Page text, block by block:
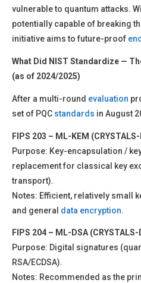
vulnerable to quantum attacks.
potentially capable of breaking
initiative aims to future-proof
What Did NIST Standardize —
(as of 2024/2025)
After a multi-round evaluation
set of PQC standards in August
FIPS 203 – ML-KEM
Purpose: Key-encapsulation /
replacement for classical key
transport).
Notes: Efficient, relatively small
and general data encryption.
FIPS 204 – ML-DSA
Purpose: Digital signatures
RSA/ECDSA).
Notes: Recommended as the